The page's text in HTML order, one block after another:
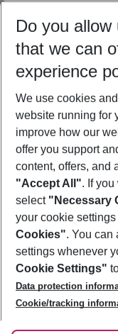
09/08/26 –07/
Who will travel
2 adults No
Footer
Footer navigation
About Us
Best Price Guarantee
Change Cookie
Cookie Policy
Facts
Service & Help
Accessible Travel
Check-in
Follow Us
Do you
that we can
experience
We use cookies
website running for
improve how our
offer you support
content, offers, and
"Accept All". If
select "Necessary
your cookie
Cookies". You can
settings whenever
Cookie Settings"
Data protection
Cookie/tracking